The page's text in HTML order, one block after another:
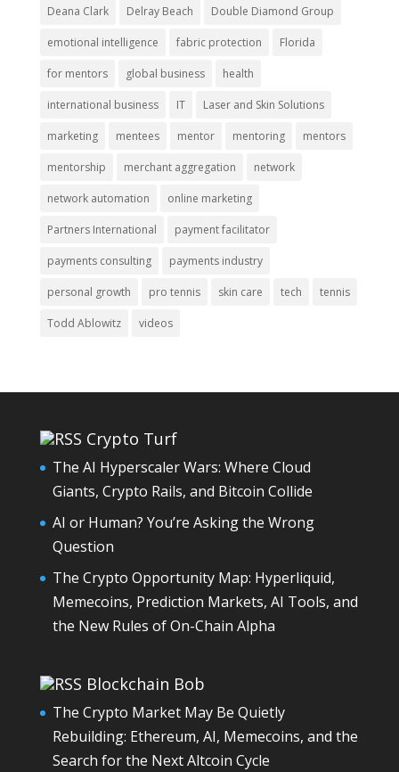
Deana Clark Delray Beach Double Diamond Group
emotional intelligence fabric protection Florida
for mentors global business health
international business IT Laser and Skin Solutions
marketing mentees mentor mentoring mentors
mentorship merchant aggregation network
network automation online marketing
Partners International payment facilitator
payments consulting payments industry
personal growth pro tennis skin care tech tennis
Todd Ablowitz videos
Crypto Turf
The AI Hyperscaler Wars: Where Cloud
Giants, Crypto Rails, and Bitcoin Collide
AI or Human? You’re Asking the Wrong
Question
The Crypto Opportunity Map: Hyperliquid,
Memecoins, Prediction Markets, AI Tools, and
the New Rules of On-Chain Alpha
Blockchain Bob
The Crypto Market May Be Quietly
Rebuilding: Ethereum, AI, Memecoins, and the
Search for the Next Altcoin Cycle